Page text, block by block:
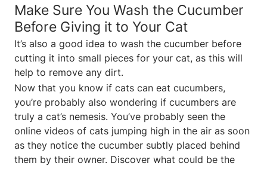
Make Sure You Wash the Cucumber
Before Giving it to Your Cat
It’s also a good idea to wash the cucumber before
cutting it into small pieces for your cat, as this will
help to remove any dirt.
Now that you know if cats can eat cucumbers,
you’re probably also wondering if cucumbers are
truly a cat’s nemesis. You’ve probably seen the
online videos of cats jumping high in the air as soon
as they notice the cucumber subtly placed behind
them by their owner. Discover what could be the